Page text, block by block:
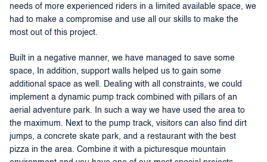
needs of more experienced riders in a limited available space, we
had to make a compromise and use all our skills to make the
most out of this project.
Built in a negative manner, we have managed to save some
space, In addition, support walls helped us to gain some
additional space as well. Dealing with all constraints, we could
implement a dynamic pump track combined with pillars of an
aerial adventure park. In such a way we have used the area to
the maximum. Next to the pump track, visitors can also find dirt
jumps, a concrete skate park, and a restaurant with the best
pizza in the area. Combine it with a picturesque mountain